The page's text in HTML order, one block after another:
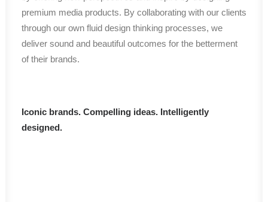
premium media products. By collaborating with our clients
through our own fluid design thinking processes, we
deliver sound and beautiful outcomes for the betterment
of their brands.
Iconic brands. Compelling ideas. Intelligently
designed.